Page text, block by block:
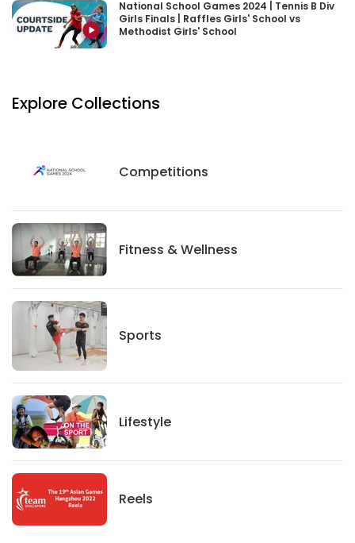
National School Games 2024 | Tennis B Div
Girls Finals | Raffles Girls' School vs
Methodist Girls' School
Explore Collections
Competitions
Competitions
Fitness & Wellness
Fitness And Wellness
Sports
Sports
Lifestyle
Lifestyle
Reels
News